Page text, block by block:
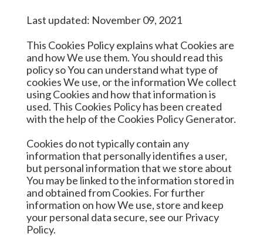
Last updated: November 09, 2021
This Cookies Policy explains what Cookies are
and how We use them. You should read this
policy so You can understand what type of
cookies We use, or the information We collect
using Cookies and how that information is
used. This Cookies Policy has been created
with the help of the Cookies Policy Generator.
Cookies do not typically contain any
information that personally identifies a user,
but personal information that we store about
You may be linked to the information stored in
and obtained from Cookies. For further
information on how We use, store and keep
your personal data secure, see our Privacy
Policy.